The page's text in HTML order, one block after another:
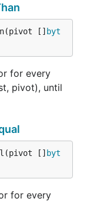
[] byt
for every
pivot), until
[] byt
for every